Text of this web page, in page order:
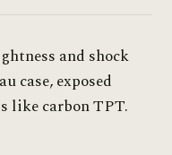
and shock
case, exposed
like carbon TPT.